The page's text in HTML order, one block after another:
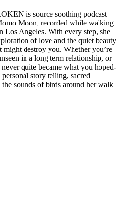
is source soothing podcast
Moon, recorded while walking
Los Angeles. With every step, she
of love and the quiet beauty
destroy you. Whether you’re
in a long term relationship, or
quite became what you hoped-
story telling, sacred
the sounds of birds around her walk